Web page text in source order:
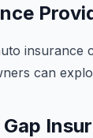
insurance
can